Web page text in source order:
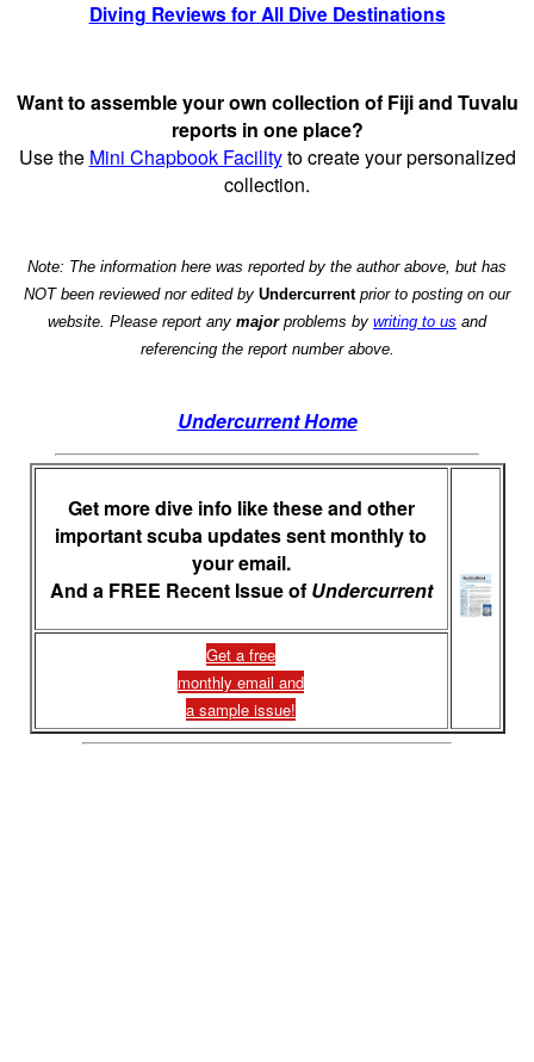
Diving Reviews for All Dive Destinations
Want to assemble your own collection of Fiji and Tuvalu
reports in one place?
Use the Mini Chapbook Facilityto create your personalized
collection.
Note: The information here was reported by the author above, but has
NOT been reviewed nor edited by Undercurrentprior to posting on our
website. Please report any majorproblems by writing to us and
referencing the report number above.
Undercurrent Home
Get more dive info like these and other
important scuba updates sent monthly to
your email.
And a FREE Recent Issue of Undercurrent
Get a free
monthly email and
a sample issue!